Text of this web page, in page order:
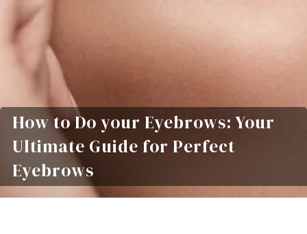
How to Do your Eyebrows: Your
Ultimate Guide for Perfect
Eyebrows